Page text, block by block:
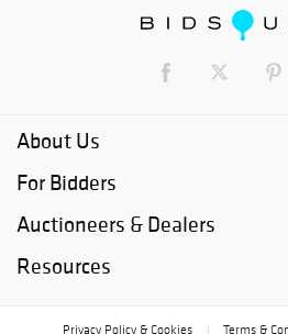
About Us
For Bidders
Auctioneers & Dealers
Resources
Privacy Policy & Cookies Terms &